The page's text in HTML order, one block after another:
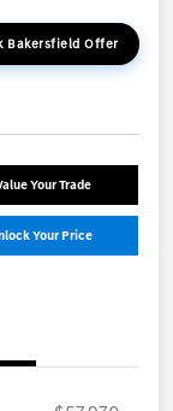
Bakersfield Offer
Your Trade
Your Price